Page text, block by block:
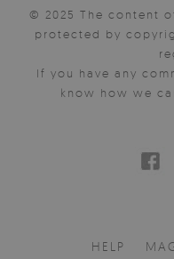
© 2025 The content
protected by
If you have any
know how we
HELP